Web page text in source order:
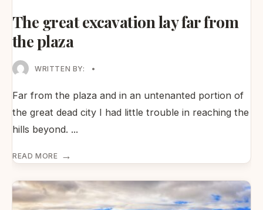
The great excavation lay far from
the plaza
WRITTEN BY: •
Far from the plaza and in an untenanted portion of
the great dead city I had little trouble in reaching the
hills beyond. ...
READ MORE →